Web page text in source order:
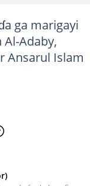
ga marigayi
Adaby,
Ansarul Islam